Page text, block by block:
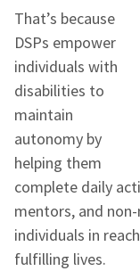
That’s because
DSPs empower
individuals with
disabilities to
maintain
autonomy by
helping them
complete daily
mentors, and
individuals in
fulfilling lives.